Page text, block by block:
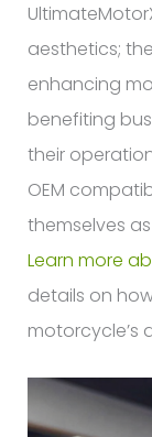
aesthetics;
enhancing
benefiting
their
OEM
themselves
Learn more
details on
motorcycle’s